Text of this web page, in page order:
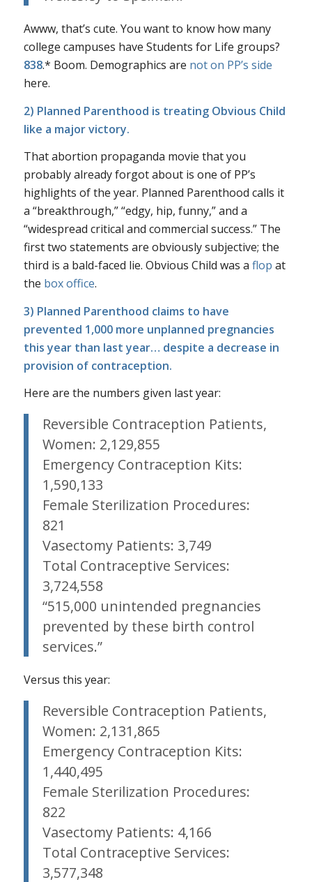
Awww, that’s cute. You want to know how many
college campuses have Students for Life groups?
838.* Boom. Demographics are not on PP’s side
here.
2) Planned Parenthood is treating Obvious Child
like a major victory.
That abortion propaganda movie that you
probably already forgot about is one of PP’s
highlights of the year. Planned Parenthood calls it
a “breakthrough,” “edgy, hip, funny,” and a
“widespread critical and commercial success.” The
first two statements are obviously subjective; the
third is a bald-faced lie. Obvious Child was a flop at
the box office.
3) Planned Parenthood claims to have
prevented 1,000 more unplanned pregnancies
this year than last year… despite a decrease in
provision of contraception.
Here are the numbers given last year:
Reversible Contraception Patients,
Women: 2,129,855
Emergency Contraception Kits:
1,590,133
Female Sterilization Procedures:
821
Vasectomy Patients: 3,749
Total Contraceptive Services:
3,724,558
“515,000 unintended pregnancies
prevented by these birth control
services.”
Versus this year:
Reversible Contraception Patients,
Women: 2,131,865
Emergency Contraception Kits:
1,440,495
Female Sterilization Procedures:
822
Vasectomy Patients: 4,166
Total Contraceptive Services:
3,577,348